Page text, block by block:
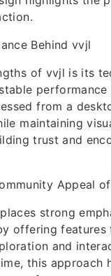
Behind vvjl
of vvjl is its
from a
maintaining
trust and
Appeal
strong
offering
and
this